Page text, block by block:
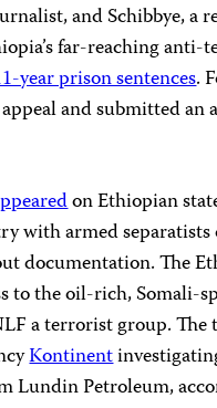
and Schibbye, a
far-reaching
year prison sentences.
and submitted
on Ethiopian
with armed
documentation. The
to the oil-rich, Somali-
a terrorist group.
Kontinent
Lundin Petroleum,